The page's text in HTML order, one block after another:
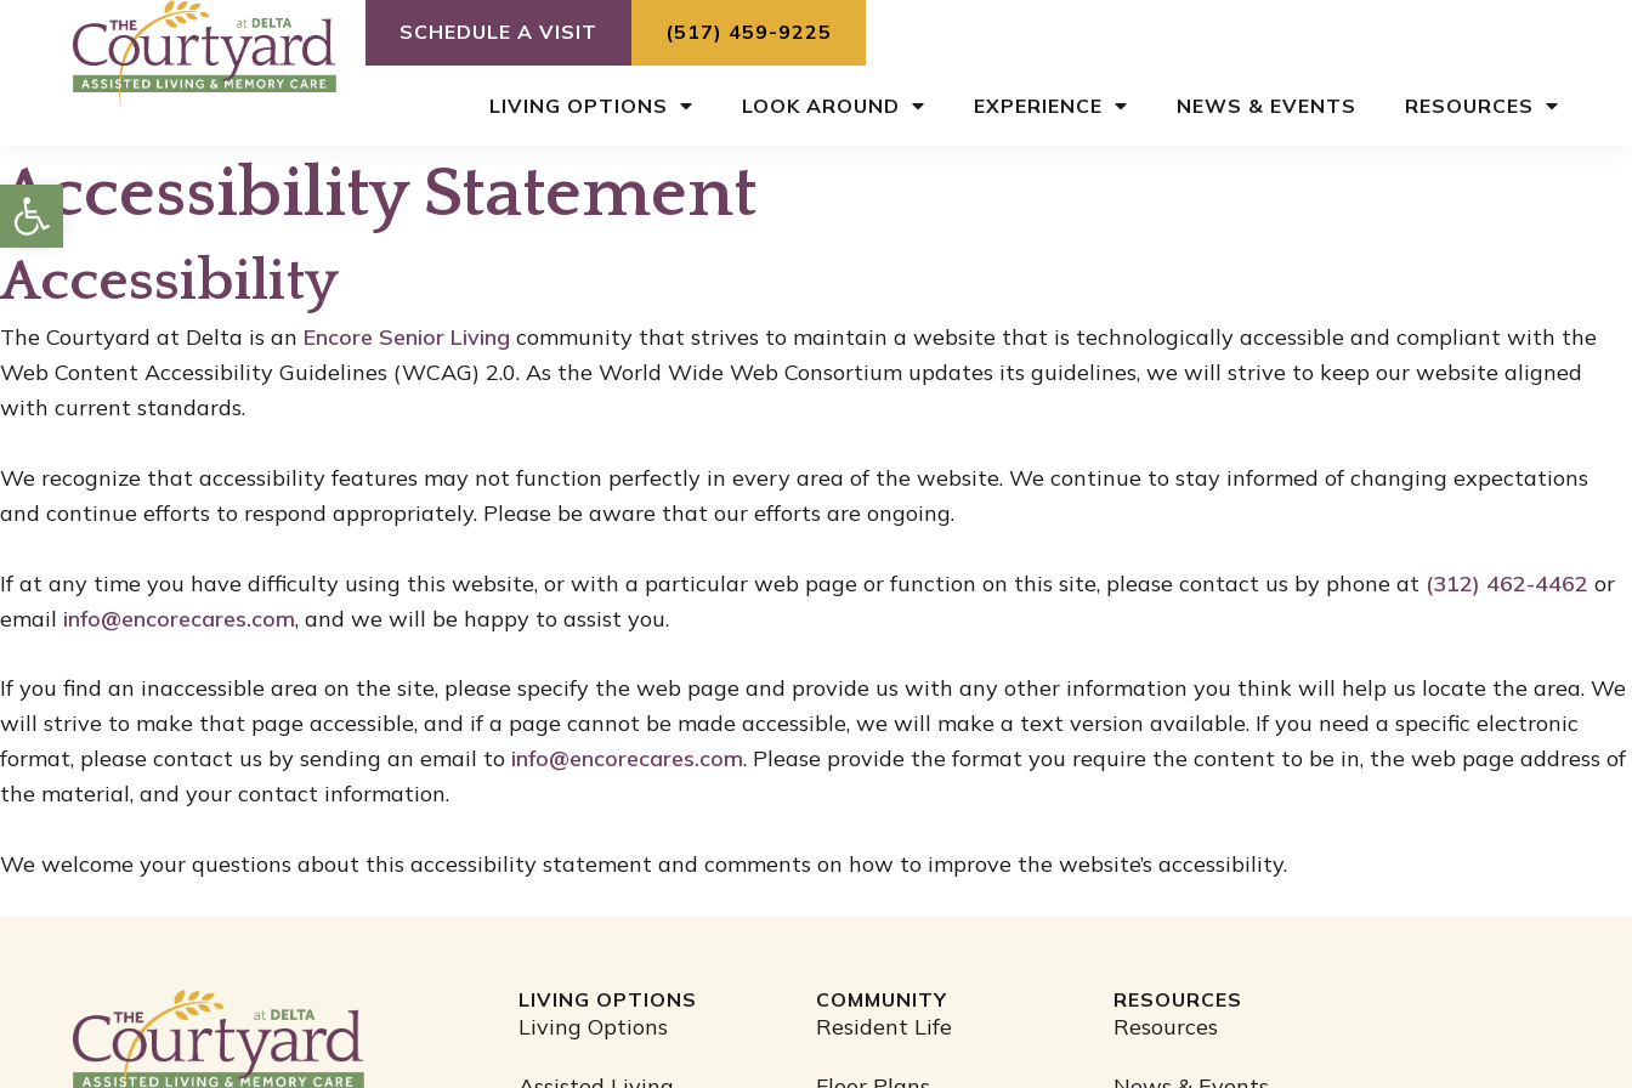
Open toolbar
content
SCHEDULE A VISIT (517) 459-9225
LIVING OPTIONS LOOK AROUND EXPERIENCE NEWS & EVENTS RESOURCES
Accessibility Statement
Accessibility
The Courtyard at Delta is an Encore Senior Living community that strives to maintain a website that is technologically accessible and compliant with the
Web Content Accessibility Guidelines (WCAG) 2.0. As the World Wide Web Consortium updates its guidelines, we will strive to keep our website aligned
with current standards.
We recognize that accessibility features may not function perfectly in every area of the website. We continue to stay informed of changing expectations
and continue efforts to respond appropriately. Please be aware that our efforts are ongoing.
If at any time you have difficulty using this website, or with a particular web page or function on this site, please contact us by phone at (312) 462-4462 or
email info@encorecares.com, and we will be happy to assist you.
If you find an inaccessible area on the site, please specify the web page and provide us with any other information you think will help us locate the area. We
will strive to make that page accessible, and if a page cannot be made accessible, we will make a text version available. If you need a specific electronic
format, please contact us by sending an email to info@encorecares.com. Please provide the format you require the content to be in, the web page address of
the material, and your contact information.
We welcome your questions about this accessibility statement and comments on how to improve the website’s accessibility.
LIVING OPTIONS
Living Options
COMMUNITY
Resident Life
RESOURCES
Resources